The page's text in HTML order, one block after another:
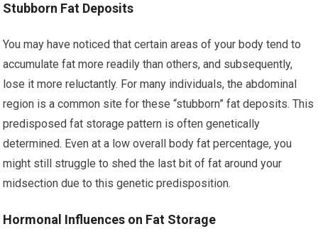
Stubborn Fat Deposits
You may have noticed that certain areas of your body tend to
accumulate fat more readily than others, and subsequently,
lose it more reluctantly. For many individuals, the abdominal
region is a common site for these “stubborn” fat deposits. This
predisposed fat storage pattern is often genetically
determined. Even at a low overall body fat percentage, you
might still struggle to shed the last bit of fat around your
midsection due to this genetic predisposition.
Hormonal Influences on Fat Storage